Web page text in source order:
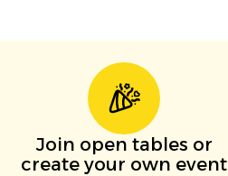
Join open tables or
create your own event